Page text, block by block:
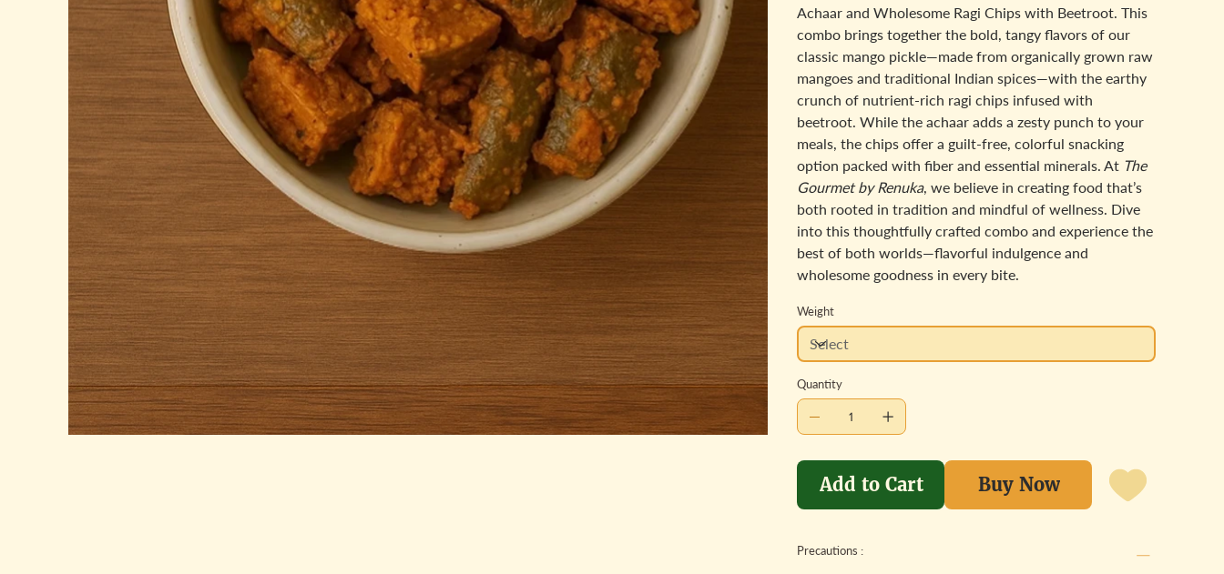
Achaar and Wholesome Ragi Chips with Beetroot. This
combo brings together the bold, tangy flavors of our
classic mango pickle—made from organically grown raw
mangoes and traditional Indian spices—with the earthy
crunch of nutrient-rich ragi chips infused with
beetroot. While the achaar adds a zesty punch to your
meals, the chips offer a guilt-free, colorful snacking
option packed with fiber and essential minerals. At The
Gourmet by Renuka, we believe in creating food that’s
both rooted in tradition and mindful of wellness. Dive
into this thoughtfully crafted combo and experience the
best of both worlds—flavorful indulgence and
wholesome goodness in every bite.
Weight
Quantity
Add to Cart Buy Now
Precautions :